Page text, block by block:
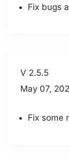
Fix bugs
V 2.5.5
May 07,
Fix some